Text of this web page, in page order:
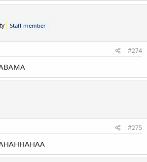
Staff member
#274
#275